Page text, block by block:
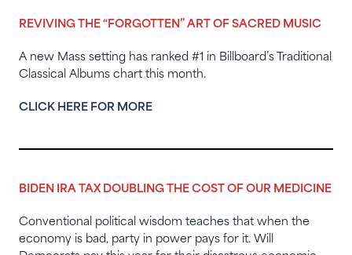
REVIVING THE “FORGOTTEN” ART OF SACRED MUSIC
A new Mass setting has ranked #1 in Billboard’s Traditional
Classical Albums chart this month.
CLICK HERE FOR MORE
BIDEN IRA TAX DOUBLING THE COST OF OUR MEDICINE
Conventional political wisdom teaches that when the
economy is bad, party in power pays for it. Will